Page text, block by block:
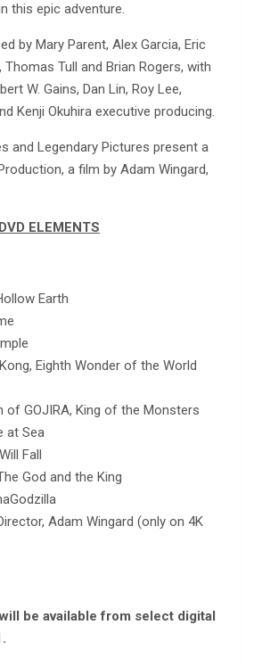
this epic adventure.
by Mary Parent, Alex Garcia, Eric
Tull and Brian Rogers, with
W. Gains, Dan Lin, Roy Lee,
Kenji Okuhira executive producing.
and Legendary Pictures present a
a film by Adam Wingard,
ELEMENTS
Earth
Eighth Wonder of the World
of GOJIRA, King of the Monsters
at Sea
Fall
God and the King
Adam Wingard (only on 4K
be available from select digital